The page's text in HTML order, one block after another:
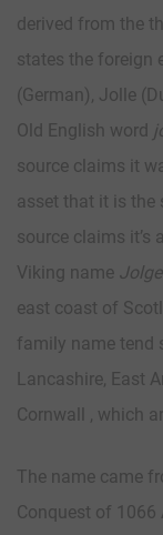
derived from the
states the foreign
(German), Jolle
Old English word
source claims it
asset that it is the
source claims it’s
Viking name
east coast of
family name tend
Lancashire, East
Cornwall , which
The name came
Conquest of 1066